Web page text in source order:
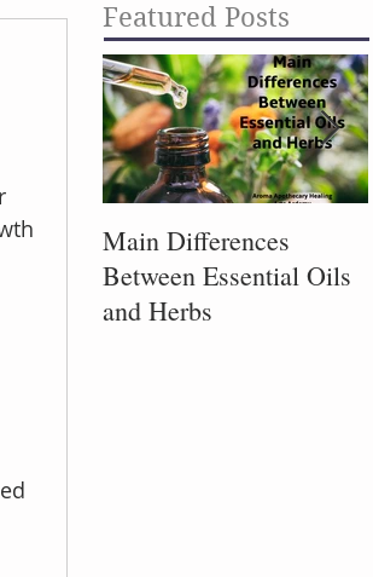
Featured Posts
Main Differences
Between Essential Oils
and Herbs